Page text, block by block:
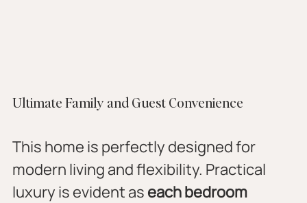
Ultimate Family and Guest Convenience
This home is perfectly designed for
modern living and flexibility. Practical
luxury is evident as each bedroom